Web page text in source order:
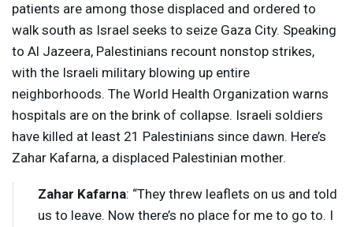
patients are among those displaced and ordered to
walk south as Israel seeks to seize Gaza City. Speaking
to Al Jazeera, Palestinians recount nonstop strikes,
with the Israeli military blowing up entire
neighborhoods. The World Health Organization warns
hospitals are on the brink of collapse. Israeli soldiers
have killed at least 21 Palestinians since dawn. Here’s
Zahar Kafarna, a displaced Palestinian mother.
Zahar Kafarna: “They threw leaflets on us and told
us to leave. Now there’s no place for me to go to. I